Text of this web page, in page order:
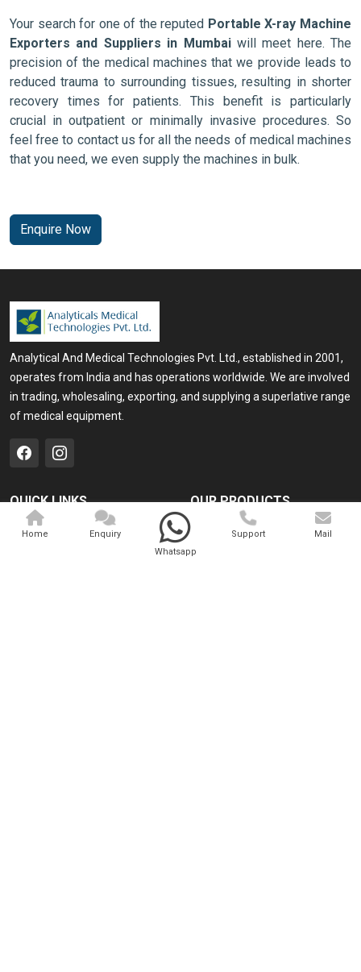
Your search for one of the reputed Portable X-ray Machine
Exporters and Suppliers in Mumbaiwill meet here. The
precision of the medical machines that we provide leads to
reduced trauma to surrounding tissues, resulting in shorter
recovery times for patients. This benefit is particularly
crucial in outpatient or minimally invasive procedures. So
feel free to contact us for all the needs of medical machines
that you need, we even supply the machines in bulk.
Enquire Now
Analytical And Medical Technologies Pvt. Ltd., established in 2001,
operates from India and has operations worldwide. We are involved
in trading, wholesaling, exporting, and supplying a superlative range
of medical equipment.
QUICK LINKS
Home
OUR PRODUCTS
Medical Laser
Cosmo Laser
Home
Enquiry
Whatsapp
Support Mail